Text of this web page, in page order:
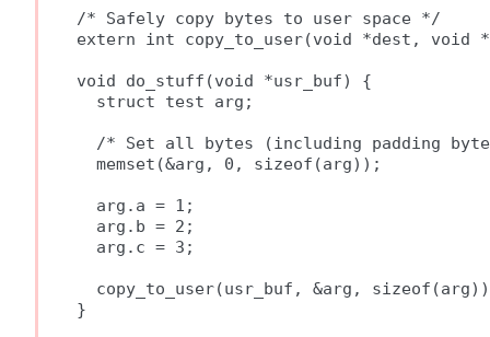
/* Safely copy bytes to user space */
extern int copy_to_user(void *dest,
void do_stuff(void *usr_buf) {
  struct test arg;
/* Set all bytes (including padding
  memset(&arg, 0, sizeof(arg));
  arg.a = 1;
  arg.b = 2;
  arg.c = 3;
copy_to_user(usr_buf, &arg,